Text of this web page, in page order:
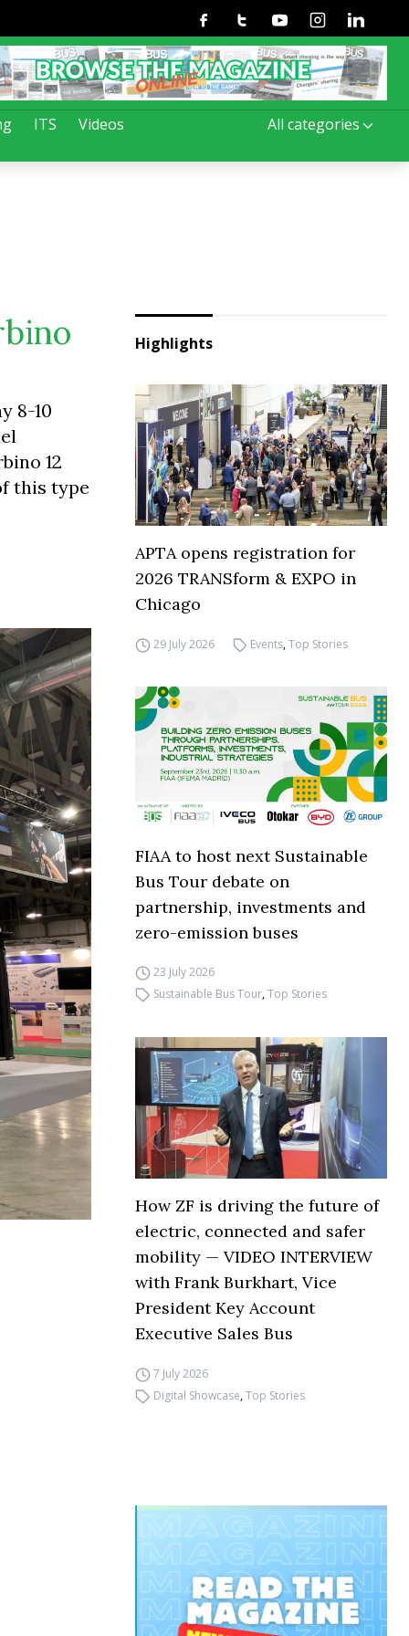
ITS Videos All categories
FacebookTwitterYoutubeInstagramLinkedin
8-10
12
this type
Highlights
APTA opens registration for
2026 TRANSform & EXPO in
Chicago
29 July 2026 Events,Top Stories
FIAA to host next Sustainable
Bus Tour debate on
partnership, investments and
zero-emission buses
23 July 2026
Sustainable Bus Tour,Top Stories
How ZF is driving the future of
electric, connected and safer
mobility — VIDEO INTERVIEW
with Frank Burkhart, Vice
President Key Account
Executive Sales Bus
7 July 2026
Digital Showcase,Top Stories